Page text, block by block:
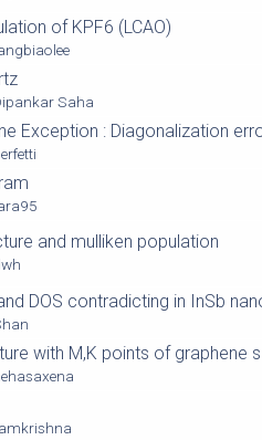
of KPF6 (LCAO)
Saha
Exception : Diagonalization
and mulliken population
DOS contradicting in InSb
with M,K points of graphene